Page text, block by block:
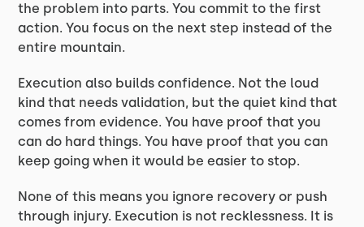
the problem into parts. You commit to the first
action. You focus on the next step instead of the
entire mountain.
Execution also builds confidence. Not the loud
kind that needs validation, but the quiet kind that
comes from evidence. You have proof that you
can do hard things. You have proof that you can
keep going when it would be easier to stop.
None of this means you ignore recovery or push
through injury. Execution is not recklessness. It is